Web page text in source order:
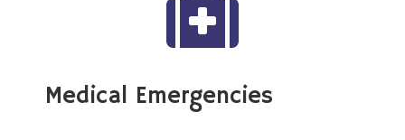
Medical Emergencies